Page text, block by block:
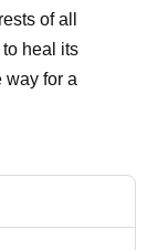
of all
heal its
way for a